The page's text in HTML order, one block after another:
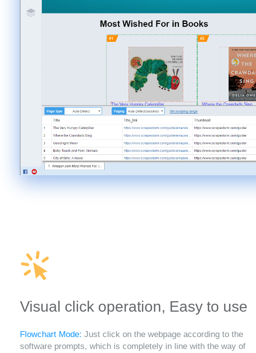
Visual click operation, Easy to use
Flowchart Mode: Just click on the webpage according to the
software prompts, which is completely in line with the way of